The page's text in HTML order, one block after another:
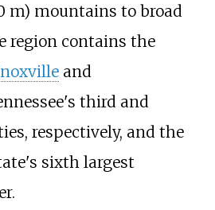
m) mountains to broad
region contains the
and
third and
respectively, and the
sixth largest